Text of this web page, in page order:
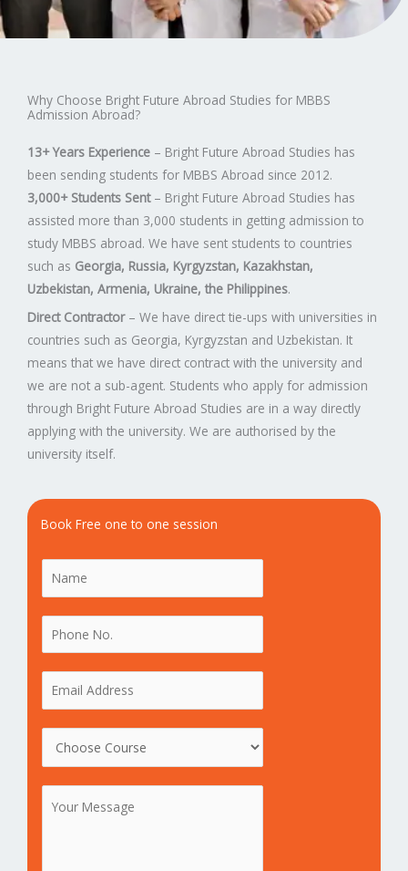
Why Choose Bright Future Abroad Studies for MBBS
Admission Abroad?
13+ Years Experience – Bright Future Abroad Studies has
been sending students for MBBS Abroad since 2012.
3,000+ Students Sent– Bright Future Abroad Studies has
assisted more than 3,000 students in getting admission to
study MBBS abroad. We have sent students to countries
such as Georgia, Russia, Kyrgyzstan, Kazakhstan,
Uzbekistan, Armenia, Ukraine, the Philippines.
Direct Contractor– We have direct tie-ups with universities in
countries such as Georgia, Kyrgyzstan and Uzbekistan. It
means that we have direct contract with the university and
we are not a sub-agent. Students who apply for admission
through Bright Future Abroad Studies are in a way directly
applying with the university. We are authorised by the
university itself.
Book Free one to one session
a
m
h
o
o
.
m
a
u